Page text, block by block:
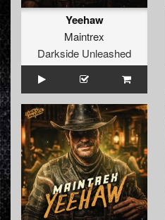
Yeehaw
Maintrex
Darkside Unleashed